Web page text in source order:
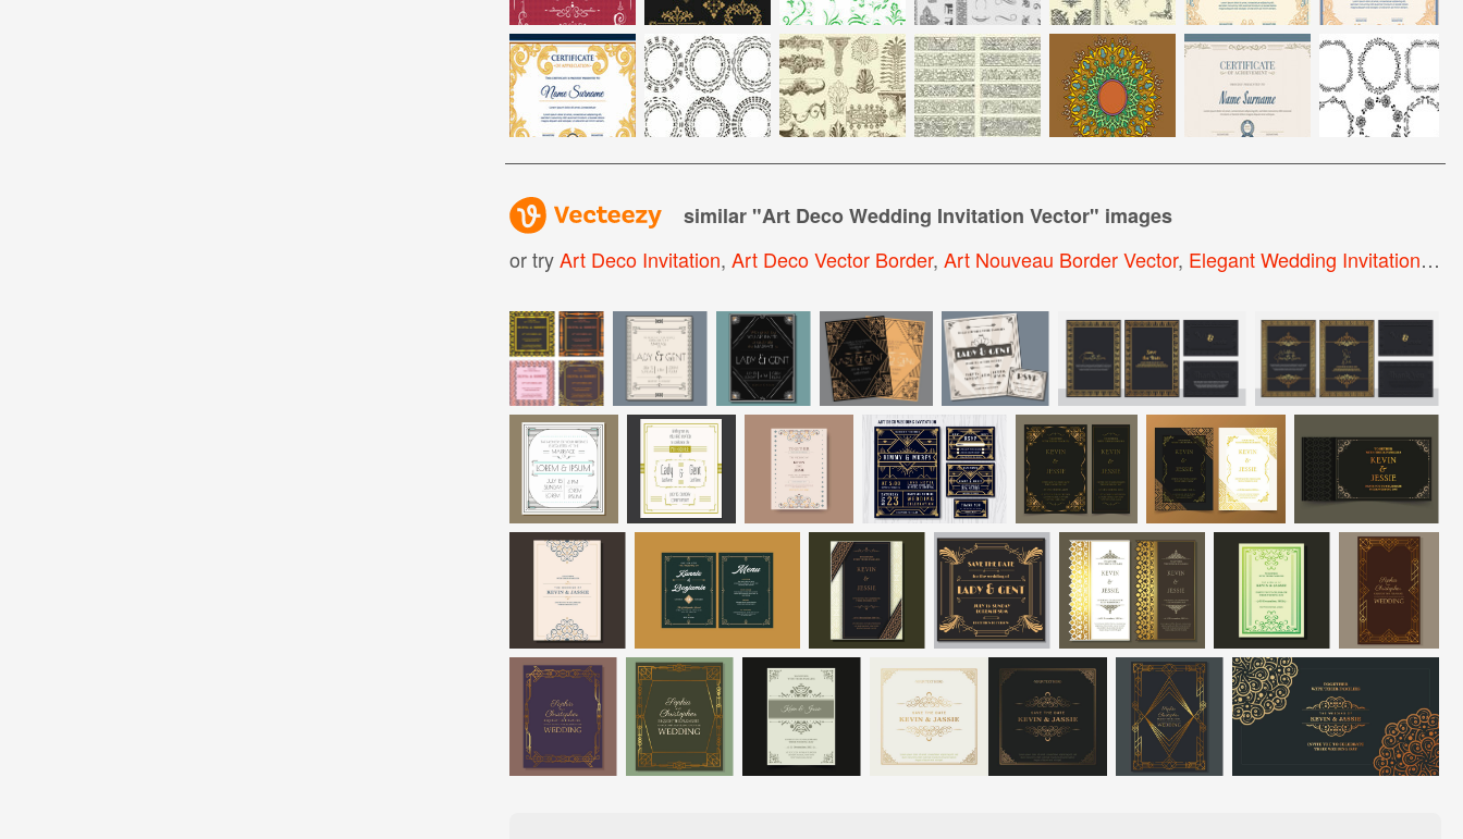
similar "Art Deco Wedding Invitation Vector" images
or tryArt Deco Invitation, Art Deco Vector Border, Art Nouveau Border Vector, Elegant Wedding Invitation Template